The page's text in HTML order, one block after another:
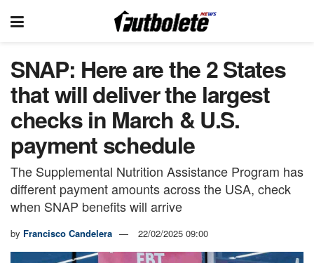
SNAP: Here are the 2 States
that will deliver the largest
checks in March & U.S.
payment schedule
The Supplemental Nutrition Assistance Program has
different payment amounts across the USA, check
when SNAP benefits will arrive
by Francisco Candelera 22/02/2025 09:00